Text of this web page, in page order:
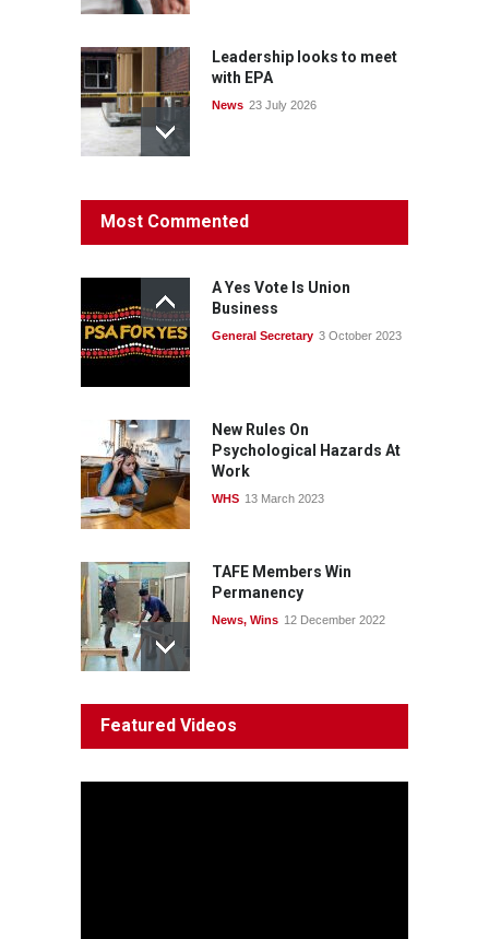
Leadership looks to meet
with EPA
News 23 July 2026
Protecting members’
rights: organisations must
News 22 July 2026
Fight the power: union
Most Commented
A Yes Vote Is Union
Business
General Secretary 3 October 2023
New Rules On
Psychological Hazards At
Work
WHS 13 March 2023
TAFE Members Win
Permanency
News, Wins 12 December 2022
Decline'
Featured Videos